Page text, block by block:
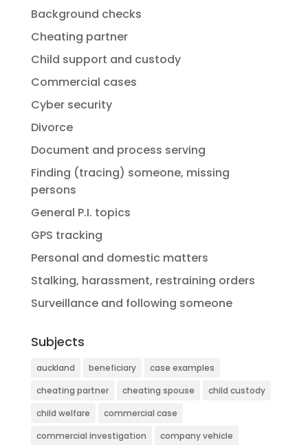
Background checks
Cheating partner
Child support and custody
Commercial cases
Cyber security
Divorce
Document and process serving
Finding (tracing) someone, missing
persons
General P.I. topics
GPS tracking
Personal and domestic matters
Stalking, harassment, restraining orders
Surveillance and following someone
Subjects
auckland beneficiary
case examples
cheating partner
cheating spouse
child custody
child welfare
commercial case
commercial investigation
company vehicle